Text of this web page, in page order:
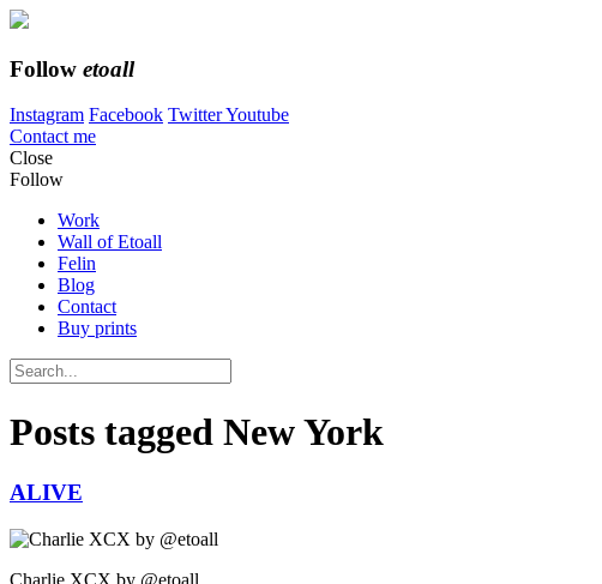
Follow etoall
Instagram Facebook TwitterYoutube
Contact me
Close
Follow
Work
Wall of Etoall
Felin
Blog
Contact
Buy prints
Posts tagged New York
ALIVE
Charlie XCX by @etoall